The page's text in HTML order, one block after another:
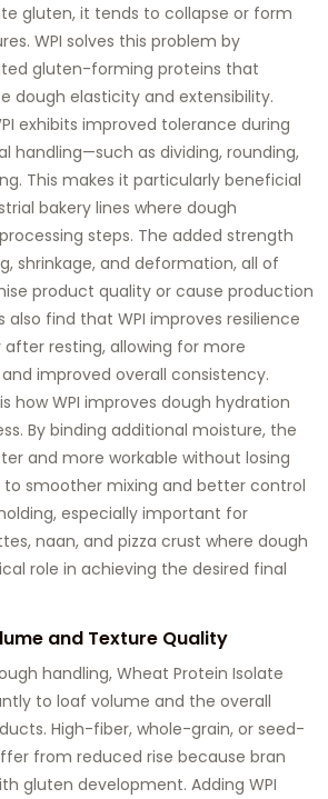
gluten, it tends to collapse or form
WPI solves this problem by
gluten-forming proteins that
dough elasticity and extensibility.
exhibits improved tolerance during
handling—such as dividing, rounding,
This makes it particularly beneficial
bakery lines where dough
steps. The added strength
shrinkage, and deformation, all of
product quality or cause production
also find that WPI improves resilience
resting, allowing for more
improved overall consistency.
how WPI improves dough hydration
By binding additional moisture, the
and more workable without losing
to smoother mixing and better control
especially important for
naan, and pizza crust where dough
role in achieving the desired final
and Texture Quality
handling, Wheat Protein Isolate
to loaf volume and the overall
High-fiber, whole-grain, or seed-
from reduced rise because bran
gluten development. Adding WPI